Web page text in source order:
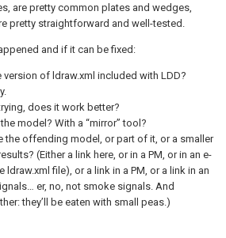
are pretty common plates and wedges,
pretty straightforward and well-tested.
and if it can be fixed:
version of ldraw.xml included with LDD?
does it work better?
model? With a “mirror” tool?
the offending model, or part of it, or a smaller
(Either a link here, or in a PM, or in an e-
ldraw.xml file), or a link in a PM, or a link in an
er, no, not smoke signals. And
they’ll be eaten with small peas.)